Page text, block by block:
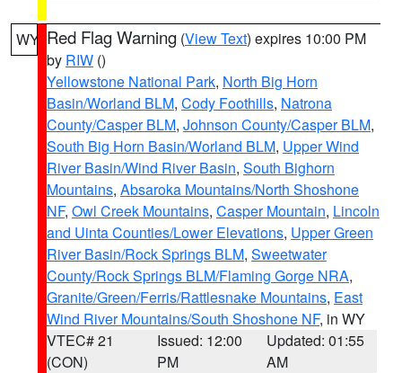
WY Red Flag Warning (View Text) expires 10:00 PM
by RIW ()
Yellowstone National Park, North Big Horn
Basin/Worland BLM, Cody Foothills, Natrona
County/Casper BLM, Johnson County/Casper BLM,
South Big Horn Basin/Worland BLM, Upper Wind
River Basin/Wind River Basin, South Bighorn
Mountains, Absaroka Mountains/North Shoshone
NF, Owl Creek Mountains, Casper Mountain, Lincoln
and Uinta Counties/Lower Elevations, Upper Green
River Basin/Rock Springs BLM, Sweetwater
County/Rock Springs BLM/Flaming Gorge NRA,
Granite/Green/Ferris/Rattlesnake Mountains, East
Wind River Mountains/South Shoshone NF, in WY
VTEC# 21
(CON)
Issued: 12:00
PM
Updated: 01:55
AM